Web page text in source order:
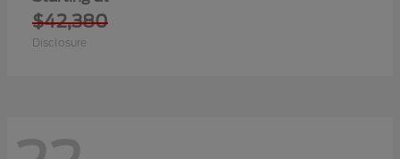
$42,380
Disclosure